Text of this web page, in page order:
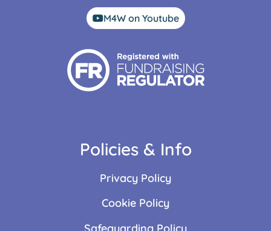
M4W on Youtube
Policies & Info
Privacy Policy
Cookie Policy
Safeguarding Policy